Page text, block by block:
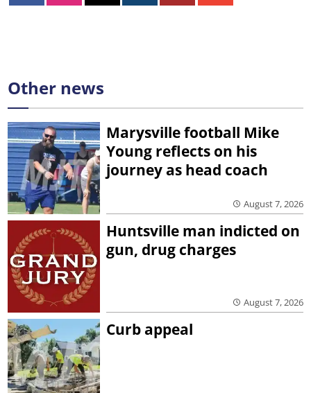
Other news
Marysville football Mike
Young reflects on his
journey as head coach
August 7, 2026
Huntsville man indicted on
gun, drug charges
August 7, 2026
Curb appeal